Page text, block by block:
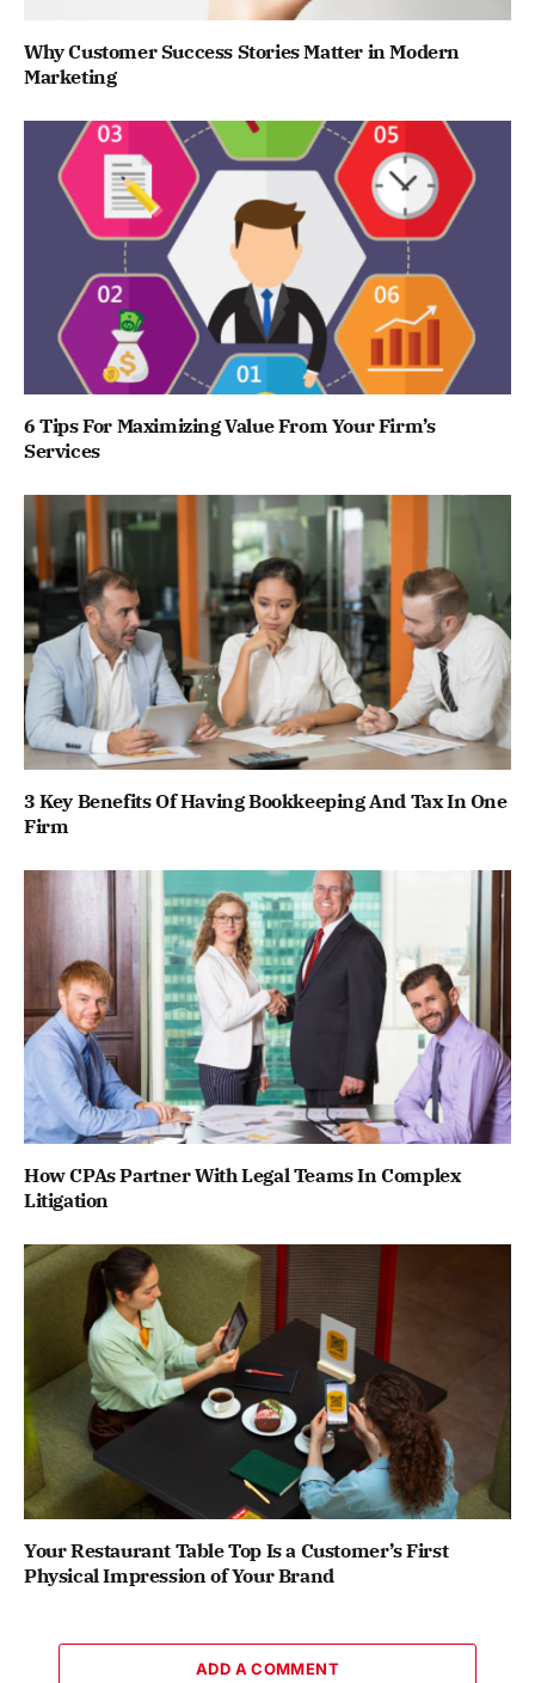
Why Customer Success Stories Matter in Modern
Marketing
6 Tips For Maximizing Value From Your Firm’s
Services
3 Key Benefits Of Having Bookkeeping And Tax In One
Firm
How CPAs Partner With Legal Teams In Complex
Litigation
Your Restaurant Table Top Is a Customer’s First
Physical Impression of Your Brand
ADD A COMMENT